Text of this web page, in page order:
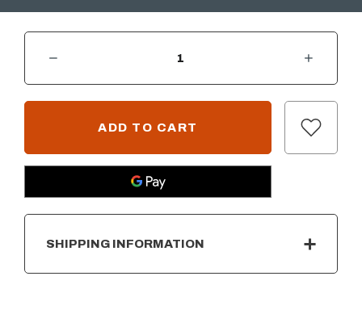
CURRENT
INCREASE QUANTITY OF SUMMERSET DROP-IN INFRARED SEAR BURNER FOR TRL PRO GRILL
SHIPPING INFORMATION